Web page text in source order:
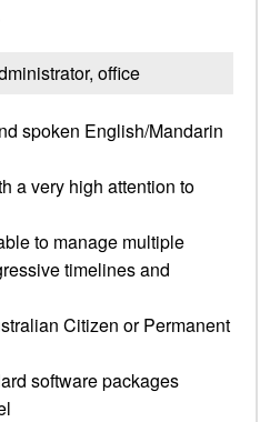
office
spoken English/Mandarin
a very high attention to
to manage multiple
timelines and
Citizen or Permanent
software packages